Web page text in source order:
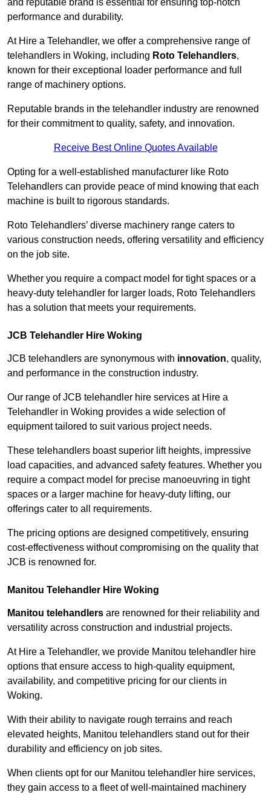
and reputable brand is essential for ensuring top-notch
performance and durability.
At Hire a Telehandler, we offer a comprehensive range of
telehandlers in Woking, including Roto Telehandlers,
known for their exceptional loader performance and full
range of machinery options.
Reputable brands in the telehandler industry are renowned
for their commitment to quality, safety, and innovation.
Receive Best Online Quotes Available
Opting for a well-established manufacturer like Roto
Telehandlers can provide peace of mind knowing that each
machine is built to rigorous standards.
Roto Telehandlers’ diverse machinery range caters to
various construction needs, offering versatility and efficiency
on the job site.
Whether you require a compact model for tight spaces or a
heavy-duty telehandler for larger loads, Roto Telehandlers
has a solution that meets your requirements.
JCB Telehandler Hire Woking
JCB telehandlers are synonymous with innovation, quality,
and performance in the construction industry.
Our range of JCB telehandler hire services at Hire a
Telehandler in Woking provides a wide selection of
equipment tailored to suit various project needs.
These telehandlers boast superior lift heights, impressive
load capacities, and advanced safety features. Whether you
require a compact model for precise manoeuvring in tight
spaces or a larger machine for heavy-duty lifting, our
offerings cater to all requirements.
The pricing options are designed competitively, ensuring
cost-effectiveness without compromising on the quality that
JCB is renowned for.
Manitou Telehandler Hire Woking
Manitou telehandlers are renowned for their reliability and
versatility across construction and industrial projects.
At Hire a Telehandler, we provide Manitou telehandler hire
options that ensure access to high-quality equipment,
availability, and competitive pricing for our clients in
Woking.
With their ability to navigate rough terrains and reach
elevated heights, Manitou telehandlers stand out for their
durability and efficiency on job sites.
When clients opt for our Manitou telehandler hire services,
they gain access to a fleet of well-maintained machinery